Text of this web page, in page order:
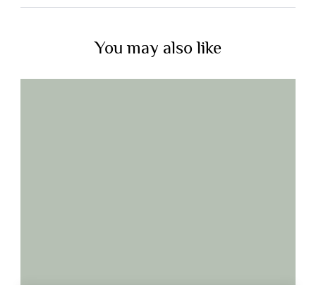
You may also like